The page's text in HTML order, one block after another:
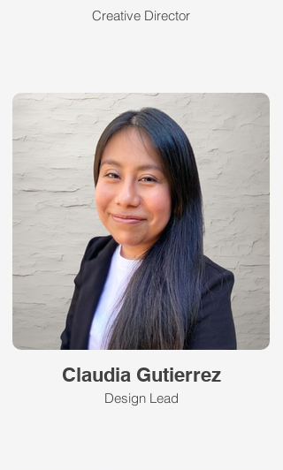
Creative Director
Claudia Gutierrez
Design Lead